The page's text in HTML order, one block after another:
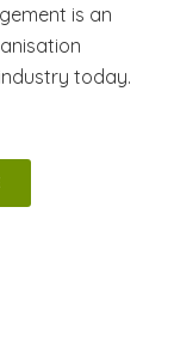
is an
today.